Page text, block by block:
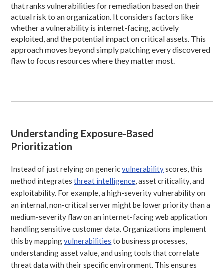
that ranks vulnerabilities for remediation based on their
actual risk to an organization. It considers factors like
whether a vulnerability is internet-facing, actively
exploited, and the potential impact on critical assets. This
approach moves beyond simply patching every discovered
flaw to focus resources where they matter most.
Understanding Exposure-Based
Prioritization
Instead of just relying on genericvulnerabilityscores, this
method integratesthreat intelligence , asset criticality, and
exploitability. For example, a high-severity vulnerability on
an internal, non-critical server might be lower priority than a
medium-severity flaw on an internet-facing web application
handling sensitive customer data. Organizations implement
this by mappingvulnerabilities to business processes,
understanding asset value, and using tools that correlate
threat data with their specific environment. This ensures